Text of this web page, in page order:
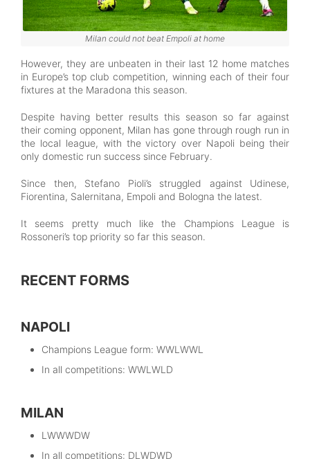
Milan could not beat Empoli at home
However, they are unbeaten in their last 12 home matches
in Europe’s top club competition, winning each of their four
fixtures at the Maradona this season.
Despite having better results this season so far against
their coming opponent, Milan has gone through rough run in
the local league, with the victory over Napoli being their
only domestic run success since February.
Since then, Stefano Pioli’s struggled against Udinese,
Fiorentina, Salernitana, Empoli and Bologna the latest.
It seems pretty much like the Champions League is
Rossoneri’s top priority so far this season.
RECENT FORMS
NAPOLI
Champions League form: WWLWWL
In all competitions: WWLWLD
MILAN
LWWWDW
In all competitions: DLWDWD